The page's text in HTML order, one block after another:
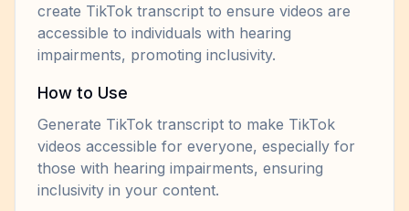
create TikTok transcript to ensure videos are
accessible to individuals with hearing
impairments, promoting inclusivity.
How to Use
Generate TikTok transcript to make TikTok
videos accessible for everyone, especially for
those with hearing impairments, ensuring
inclusivity in your content.